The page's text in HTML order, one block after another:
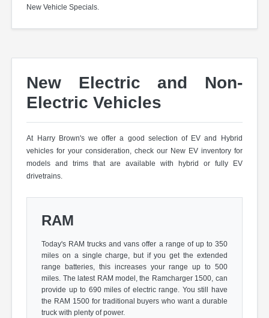
New Vehicle Specials.
New Electric and Non-
Electric Vehicles
At Harry Brown's we offer a good selection of EV and Hybrid
vehicles for your consideration, check our New EV inventory for
models and trims that are available with hybrid or fully EV
drivetrains.
RAM
Today's RAM trucks and vans offer a range of up to 350
miles on a single charge, but if you get the extended
range batteries, this increases your range up to 500
miles. The latest RAM model, the Ramcharger 1500, can
provide up to 690 miles of electric range. You still have
the RAM 1500 for traditional buyers who want a durable
truck with plenty of power.